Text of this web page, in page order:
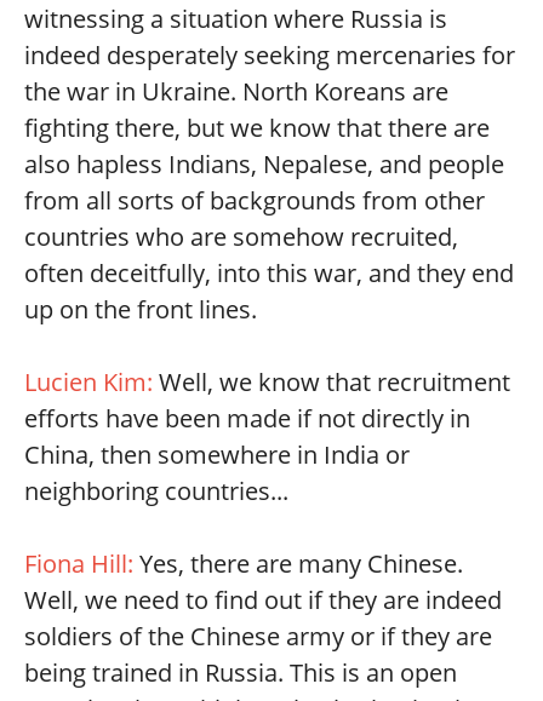
witnessing a situation where Russia is
indeed desperately seeking mercenaries for
the war in Ukraine. North Koreans are
fighting there, but we know that there are
also hapless Indians, Nepalese, and people
from all sorts of backgrounds from other
countries who are somehow recruited,
often deceitfully, into this war, and they end
up on the front lines.
Lucien Kim: Well, we know that recruitment
efforts have been made if not directly in
China, then somewhere in India or
neighboring countries...
Fiona Hill: Yes, there are many Chinese.
Well, we need to find out if they are indeed
soldiers of the Chinese army or if they are
being trained in Russia. This is an open